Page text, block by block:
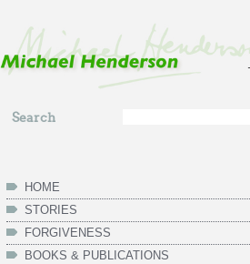
Search
Search
HOME
STORIES
FORGIVENESS
BOOKS & PUBLICATIONS